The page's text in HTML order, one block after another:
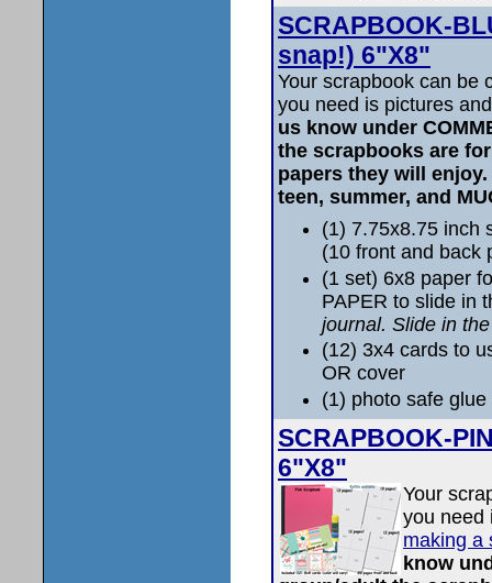
SCRAPBOOK-
snap!) 6"X8"
Your scrapbook can be
you need is pictures
us know under
the scrapbooks are
papers they will
teen, summer, and
(1) 7.75x8.75 inch
(10 front and back
(1 set) 6x8 paper
PAPER to slide in
journal. Slide in
(12) 3x4 cards to
OR cover
(1) photo safe glue
SCRAPBOOK-
6"X8"
Your
you need
making a
know